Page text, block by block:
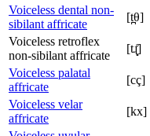
Voiceless dental non-
sibilant affricate
[t̪θ]
Voiceless retroflex
non-sibilant affricate
[tɻ̝̊]
Voiceless palatal
affricate
[cç]
Voiceless velar
affricate
[kx]